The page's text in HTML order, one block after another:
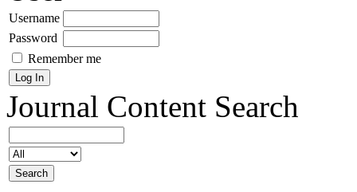
Username
Password
Remember me
Journal Content Search